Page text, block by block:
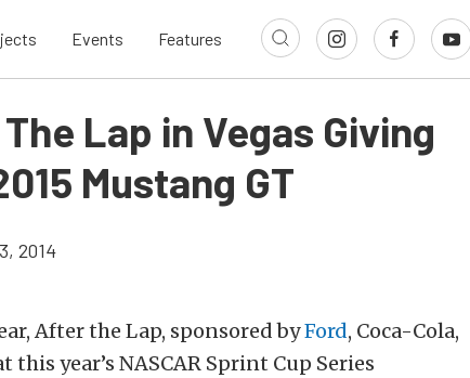
Events Features
Lap in Vegas Giving
Mustang GT
2014
After the Lap, sponsored byFord, Coca-Cola,
year’s NASCAR Sprint Cup Series